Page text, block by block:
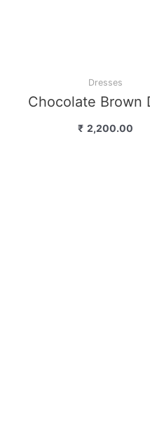
Dresses
Multi Stripes On
₹ 2,800.00